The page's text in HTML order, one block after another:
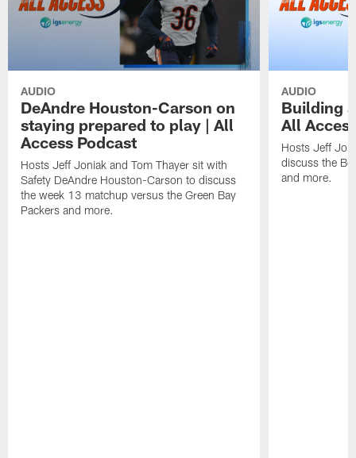
AUDIO
DeAndre Houston-Carson on
staying prepared to play | All
Access Podcast
Hosts Jeff Joniak and Tom Thayer sit with
Safety DeAndre Houston-Carson to discuss
the week 13 matchup versus the Green Bay
Packers and more.
AUDIO
Building
All
Hosts Jeff
discuss the
and more.